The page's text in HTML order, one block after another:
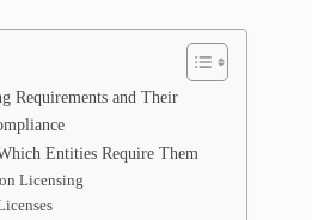
Requirements and Their
Entities Require Them
Licensing